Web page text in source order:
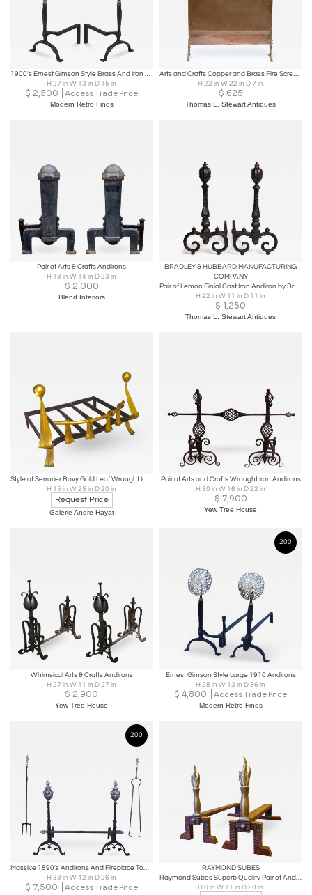
1900's Ernest Gimson Style Brass And Iron Andirons
H 27 in W 13 in D 15 in
$ 2,500 Access Trade Price
Modern Retro Finds
Arts and Crafts Copper and Brass Fire Screen, 1910, England
H 22 in W 22 in D 7 in
$ 625
Thomas L. Stewart Antiques
Pair of Arts & Crafts Andirons
H 18 in W 14 in D 23 in
$ 2,000
Blend Interiors
BRADLEY & HUBBARD MANUFACTURING
COMPANY
Pair of Lemon Finial Cast Iron Andiron by Bradley & Hubbard, 1900, United States
H 22 in W 11 in D 11 in
$ 1,250
Thomas L. Stewart Antiques
Style of Serrurier Bovy Gold Leaf Wrought Iron with Refined Curves
H 15 in W 25 in D 20 in
Request Price
Galerie Andre Hayat
Pair of Arts and Crafts Wrought Iron Andirons
H 30 in W 16 in D 22 in
$ 7,900
Yew Tree House
Whimsical Arts & Crafts Andirons
H 27 in W 11 in D 27 in
$ 2,900
Yew Tree House
200
Ernest Gimson Style Large 1910 Andirons
H 28 in W 13 in D 36 in
$ 4,800 Access Trade Price
Modern Retro Finds
200
Massive 1890's Andirons And Fireplace Tools With Faces
H 33 in W 42 in D 26 in
$ 7,500 Access Trade Price
RAYMOND SUBES
Raymond Subes Superb Quality Pair of Andirons
H 6 in W 11 in D 20 in